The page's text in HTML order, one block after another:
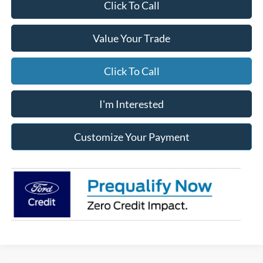
Click To Call
Value Your Trade
Click To Call
I'm Interested
Customize Your Payment